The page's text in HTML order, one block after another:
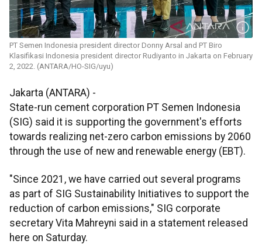
PT Semen Indonesia president director Donny Arsal and PT Biro
Klasifikasi Indonesia president director Rudiyanto in Jakarta on February
2, 2022. (ANTARA/HO-SIG/uyu)
Jakarta (ANTARA) -
State-run cement corporation PT Semen Indonesia
(SIG) said it is supporting the government's efforts
towards realizing net-zero carbon emissions by 2060
through the use of new and renewable energy (EBT).
"Since 2021, we have carried out several programs
as part of SIG Sustainability Initiatives to support the
reduction of carbon emissions," SIG corporate
secretary Vita Mahreyni said in a statement released
here on Saturday.